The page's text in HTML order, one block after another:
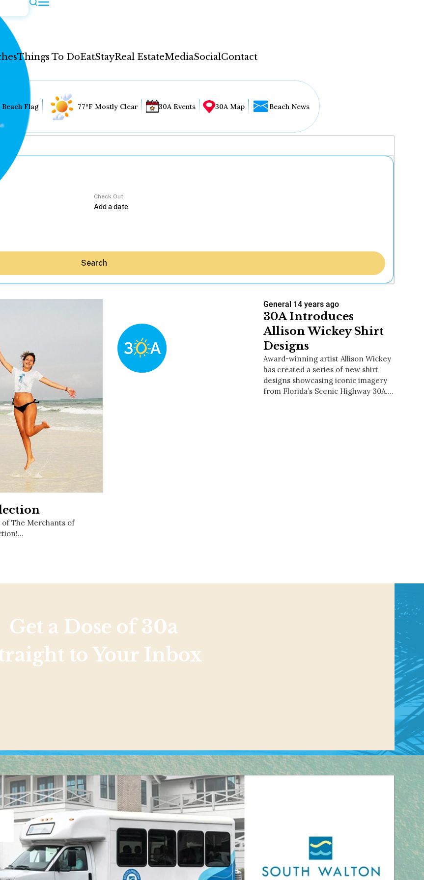
Things To DoEatStayReal EstateMediaSocialContact
Hey30A AI
News
Shop
Beaches
Things To Do
Eat
Stay
Real Estate
Media
Social
Contact
Sign up for beach news and local updates—plus a
Beach Flag 77°F Mostly Clear 30A Events 30A Map Beach News
Check Out
Search
of The Merchants of
General 14 years ago
30A Introduces
Allison Wickey Shirt
Designs
Award-winning artist Allison Wickey
has created a series of new shirt
designs showcasing iconic imagery
from Florida’s Scenic Highway 30A.…
Get a Dose of 30a
to Your Inbox